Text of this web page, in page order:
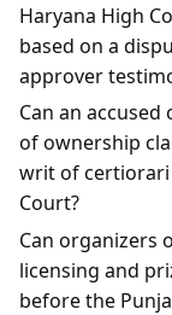
Haryana High
based on a
approver
Can an
of ownership
writ of certiorari
Court?
Can organizers
licensing and
before the